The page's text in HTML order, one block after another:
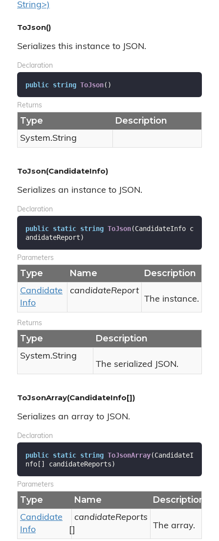
String>)
ToJson()
Serializes this instance to JSON.
Declaration
public string ToJson( )
Returns
Type Description
System.String
ToJson(CandidateInfo)
Serializes an instance to JSON.
Declaration
public static string ToJson(CandidateInfo c
andidateReport)
Parameters
Type Name Description
Candidate
Info
candidateReport
The instance.
Returns
Type Description
System.String
The serialized JSON.
ToJsonArray(CandidateInfo[])
Serializes an array to JSON.
Declaration
public static string ToJsonArray(CandidateI
nfo[] candidateReports)
Parameters
Type Name Description
Candidate
Info
[]
candidateReports
The array.